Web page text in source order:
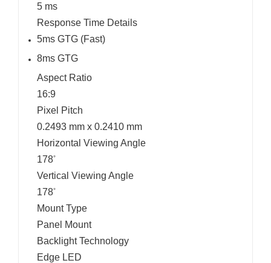
5 ms
Response Time Details
5ms GTG (Fast)
8ms GTG
Aspect Ratio
16:9
Pixel Pitch
0.2493 mm x 0.2410 mm
Horizontal Viewing Angle
178°
Vertical Viewing Angle
178°
Mount Type
Panel Mount
Backlight Technology
Edge LED